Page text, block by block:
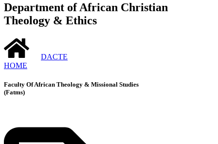
Department of African Christian
Theology & Ethics
HOME
DACTE
Faculty Of African Theology & Missional Studies
(Fatms)